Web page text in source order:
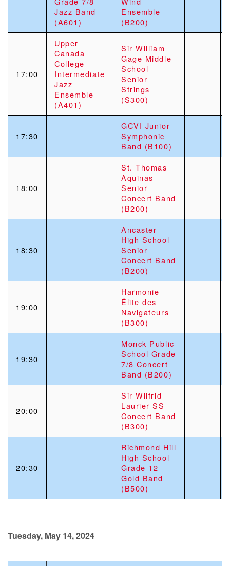
Jazz Band
(A601)
Ensemble
(B200)
17:00
Upper
Canada
College
Intermediate
Jazz
Ensemble
(A401)
Sir William
Gage Middle
School
Senior
Strings
(S300)
17:30
GCVI Junior
Symphonic
Band (B100)
18:00
St. Thomas
Aquinas
Senior
Concert Band
(B200)
18:30
Ancaster
High School
Senior
Concert Band
(B200)
19:00
Harmonie
Élite des
Navigateurs
(B300)
19:30
Monck Public
School Grade
7/8 Concert
Band (B200)
20:00
Sir Wilfrid
Laurier SS
Concert Band
(B300)
20:30
Richmond Hill
High School
Grade 12
Gold Band
(B500)
Tuesday, May 14, 2024